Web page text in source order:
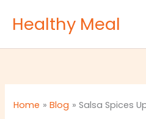
Healthy Meal
Home Blog Salsa Spices